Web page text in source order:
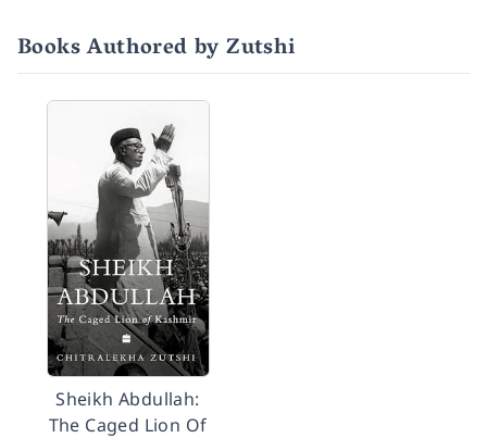
Books Authored by Zutshi
Sheikh Abdullah:
The Caged Lion Of